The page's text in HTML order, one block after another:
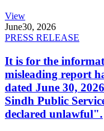
View
June30, 2026
PRESS RELEASE
It is for the
misleading report
dated June 30,
Sindh Public
declared unlawful".